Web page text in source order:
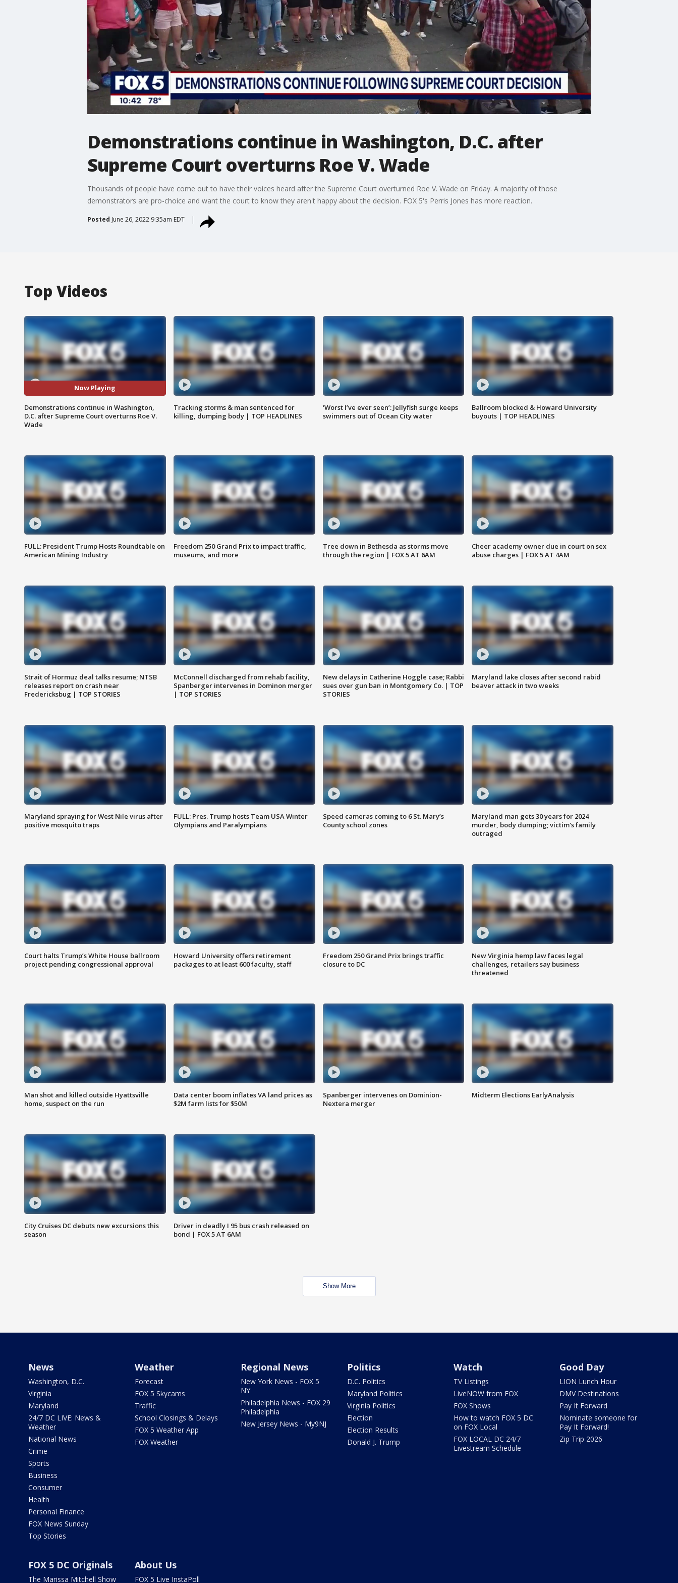
Demonstrations continue in Washington, D.C. after
Supreme Court overturns Roe V. Wade
Thousands of people have come out to have their voices heard after the Supreme Court overturned Roe V. Wade on Friday. A majority of those
demonstrators are pro-choice and want the court to know they aren't happy about the decision. FOX 5's Perris Jones has more reaction.
Posted June 26, 2022 9:35am EDT
Top Videos
Now Playing
Demonstrations continue in Washington,
D.C. after Supreme Court overturns Roe V.
Wade
Tracking storms & man sentenced for
killing, dumping body | TOP HEADLINES
‘Worst I’ve ever seen’: Jellyfish surge keeps
swimmers out of Ocean City water
Ballroom blocked & Howard University
buyouts | TOP HEADLINES
FULL: President Trump Hosts Roundtable on
American Mining Industry
Freedom 250 Grand Prix to impact traffic,
museums, and more
Tree down in Bethesda as storms move
through the region | FOX 5 AT 6AM
Cheer academy owner due in court on sex
abuse charges | FOX 5 AT 4AM
Strait of Hormuz deal talks resume; NTSB
releases report on crash near
Fredericksbug | TOP STORIES
McConnell discharged from rehab facility,
Spanberger intervenes in Dominon merger
| TOP STORIES
New delays in Catherine Hoggle case; Rabbi
sues over gun ban in Montgomery Co. | TOP
STORIES
Maryland lake closes after second rabid
beaver attack in two weeks
Maryland spraying for West Nile virus after
positive mosquito traps
FULL: Pres. Trump hosts Team USA Winter
Olympians and Paralympians
Speed cameras coming to 6 St. Mary’s
County school zones
Maryland man gets 30 years for 2024
murder, body dumping; victim's family
outraged
Court halts Trump’s White House ballroom
project pending congressional approval
Howard University offers retirement
packages to at least 600 faculty, staff
Freedom 250 Grand Prix brings traffic
closure to DC
New Virginia hemp law faces legal
challenges, retailers say business
threatened
Man shot and killed outside Hyattsville
home, suspect on the run
Data center boom inflates VA land prices as
$2M farm lists for $50M
Spanberger intervenes on Dominion-
Nextera merger
Midterm Elections EarlyAnalysis
City Cruises DC debuts new excursions this
season
Driver in deadly I 95 bus crash released on
bond | FOX 5 AT 6AM
Show More
News
Washington, D.C.
Virginia
Maryland
24/7 DC LIVE: News &
Weather
National News
Crime
Sports
Business
Consumer
Health
Personal Finance
FOX News Sunday
Top Stories
Weather
Forecast
FOX 5 Skycams
Traffic
School Closings & Delays
FOX 5 Weather App
FOX Weather
Regional News
New York News - FOX 5
NY
Philadelphia News - FOX 29
Philadelphia
New Jersey News - My9NJ
Politics
D.C. Politics
Maryland Politics
Virginia Politics
Election
Election Results
Donald J. Trump
Watch
TV Listings
LiveNOW from FOX
FOX Shows
How to watch FOX 5 DC
on FOX Local
FOX LOCAL DC 24/7
Livestream Schedule
Good Day
LION Lunch Hour
DMV Destinations
Pay It Forward
Nominate someone for
Pay It Forward!
Zip Trip 2026
FOX 5 DC Originals
The Marissa Mitchell Show
About Us
FOX 5 Live InstaPoll